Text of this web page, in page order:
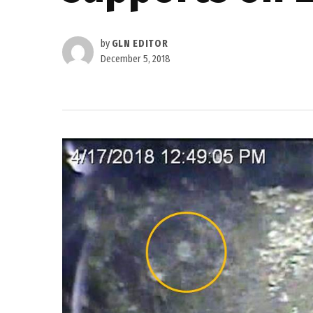
by GLN EDITOR
December 5, 2018